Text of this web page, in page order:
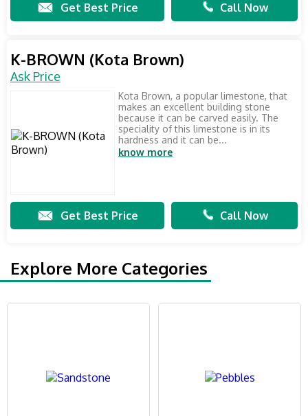
Get Best Price Call Now
K-BROWN (Kota Brown)
Ask Price
Kota Brown, a popular limestone, that
makes an excellent building stone
because it can be carved easily. The
speciality of this limestone is in its
hardness and it can be...
know more
Get Best Price Call Now
Explore More Categories